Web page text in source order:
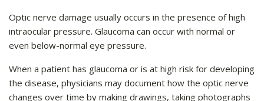
Optic nerve damage usually occurs in the presence of high
intraocular pressure. Glaucoma can occur with normal or
even below-normal eye pressure.
When a patient has glaucoma or is at high risk for developing
the disease, physicians may document how the optic nerve
changes over time by making drawings, taking photographs